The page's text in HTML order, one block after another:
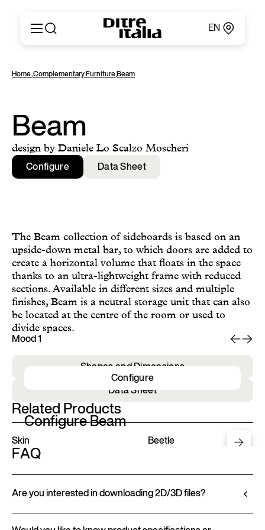
EN
Products
Catalogues and Materials
Ditre for Professionals
Points of Sale
News & Press
Reserved Area
English
Español
Русский
简体中文
Home,Complementary Furniture,Beam
Beam
design by Daniele Lo Scalzo Moscheri
Configure Data Sheet
The Beam collection of sideboards is based on an
upside-down metal bar, to which doors are added to
create a horizontal volume that floats in the space
thanks to an ultra-lightweight frame with reduced
sections. Available in different sizes and multiple
finishes, Beam is a neutral storage unit that can also
be located at the centre of the room or used to
divide spaces.
Mood 1
Shapes and Dimensions
Data Sheet
Configure Beam
Configure
Related Products
Skin Beetle
FAQ
Are you interested in downloading 2D/3D files?